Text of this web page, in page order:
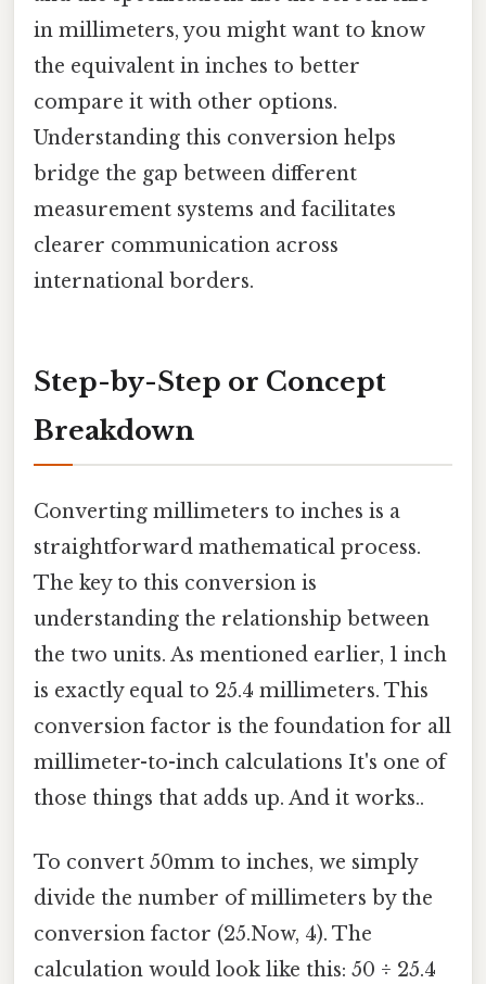
in millimeters, you might want to know
the equivalent in inches to better
compare it with other options.
Understanding this conversion helps
bridge the gap between different
measurement systems and facilitates
clearer communication across
international borders.
Step-by-Step or Concept
Breakdown
Converting millimeters to inches is a
straightforward mathematical process.
The key to this conversion is
understanding the relationship between
the two units. As mentioned earlier, 1 inch
is exactly equal to 25.4 millimeters. This
conversion factor is the foundation for all
millimeter-to-inch calculations It's one of
those things that adds up. And it works..
To convert 50mm to inches, we simply
divide the number of millimeters by the
conversion factor (25.Now, 4). The
calculation would look like this: 50 ÷ 25.4